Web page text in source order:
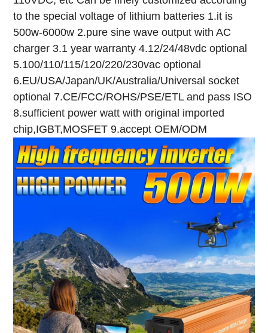
to the special voltage of lithium batteries 1.it is
500w-6000w 2.pure sine wave output with AC
charger 3.1 year warranty 4.12/24/48vdc optional
5.100/110/115/120/220/230vac optional
6.EU/USA/Japan/UK/Australia/Universal socket
optional 7.CE/FCC/ROHS/PSE/ETL and pass ISO
8.sufficient power watt with original imported
chip,IGBT,MOSFET 9.accept OEM/ODM